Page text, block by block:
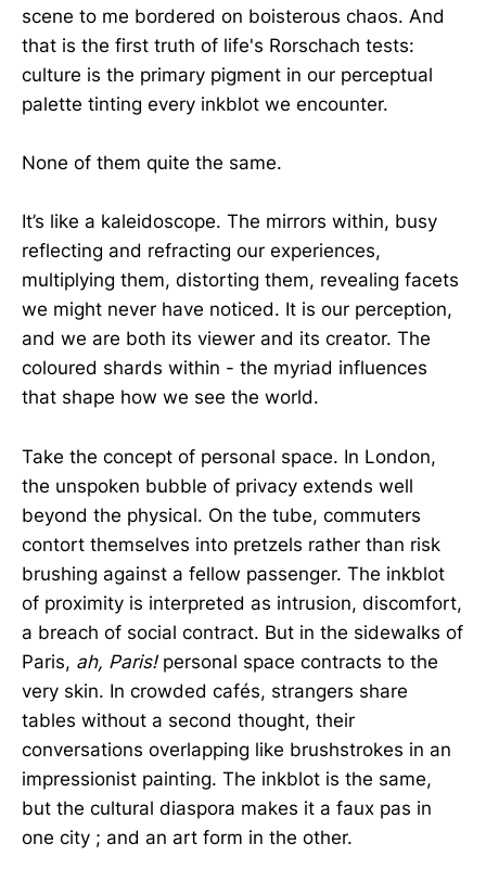
scene to me bordered on boisterous chaos. And
that is the first truth of life's Rorschach tests:
culture is the primary pigment in our perceptual
palette tinting every inkblot we encounter.
None of them quite the same.
It’s like a kaleidoscope. The mirrors within, busy
reflecting and refracting our experiences,
multiplying them, distorting them, revealing facets
we might never have noticed. It is our perception,
and we are both its viewer and its creator. The
coloured shards within - the myriad influences
that shape how we see the world.
Take the concept of personal space. In London,
the unspoken bubble of privacy extends well
beyond the physical. On the tube, commuters
contort themselves into pretzels rather than risk
brushing against a fellow passenger. The inkblot
of proximity is interpreted as intrusion, discomfort,
a breach of social contract. But in the sidewalks of
Paris, ah, Paris! personal space contracts to the
very skin. In crowded cafés, strangers share
tables without a second thought, their
conversations overlapping like brushstrokes in an
impressionist painting. The inkblot is the same,
but the cultural diaspora makes it a faux pas in
one city ; and an art form in the other.